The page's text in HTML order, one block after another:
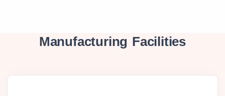
Manufacturing Facilities